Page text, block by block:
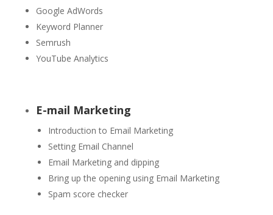
Google AdWords
Keyword Planner
Semrush
YouTube Analytics
E-mail Marketing
Introduction to Email Marketing
Setting Email Channel
Email Marketing and dipping
Bring up the opening using Email Marketing
Spam score checker